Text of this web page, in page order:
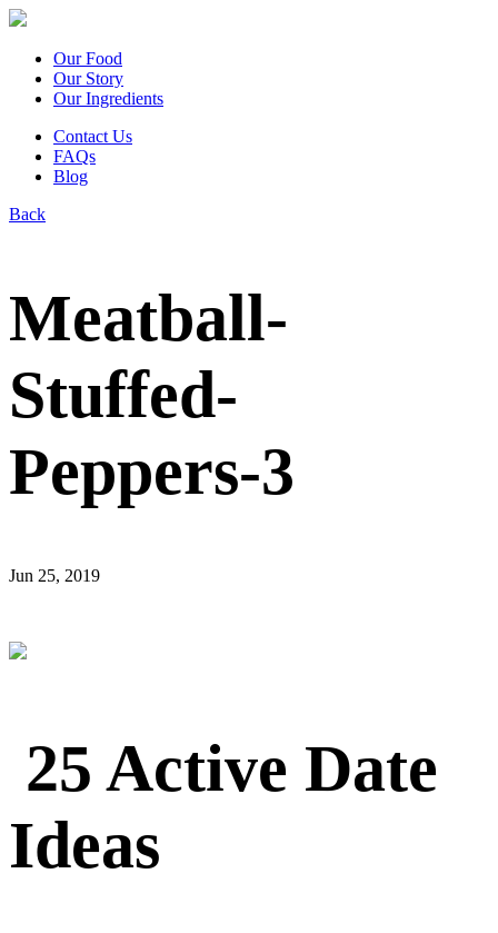
Our Food
Our Story
Our Ingredients
Contact Us
FAQs
Blog
Back
Meatball-
Stuffed-
Peppers-3
Jun 25, 2019
25 Active Date
Ideas